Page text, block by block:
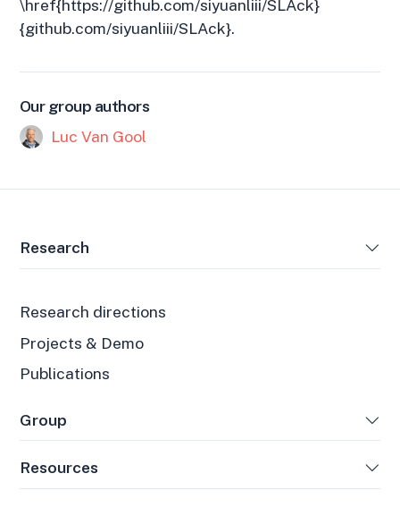
\href{https://github.com/siyuanliii/SLAck}
{github.com/siyuanliii/SLAck}.
Our group authors
Luc Van Gool
Research
Research directions
Projects & Demo
Publications
Group
Resources